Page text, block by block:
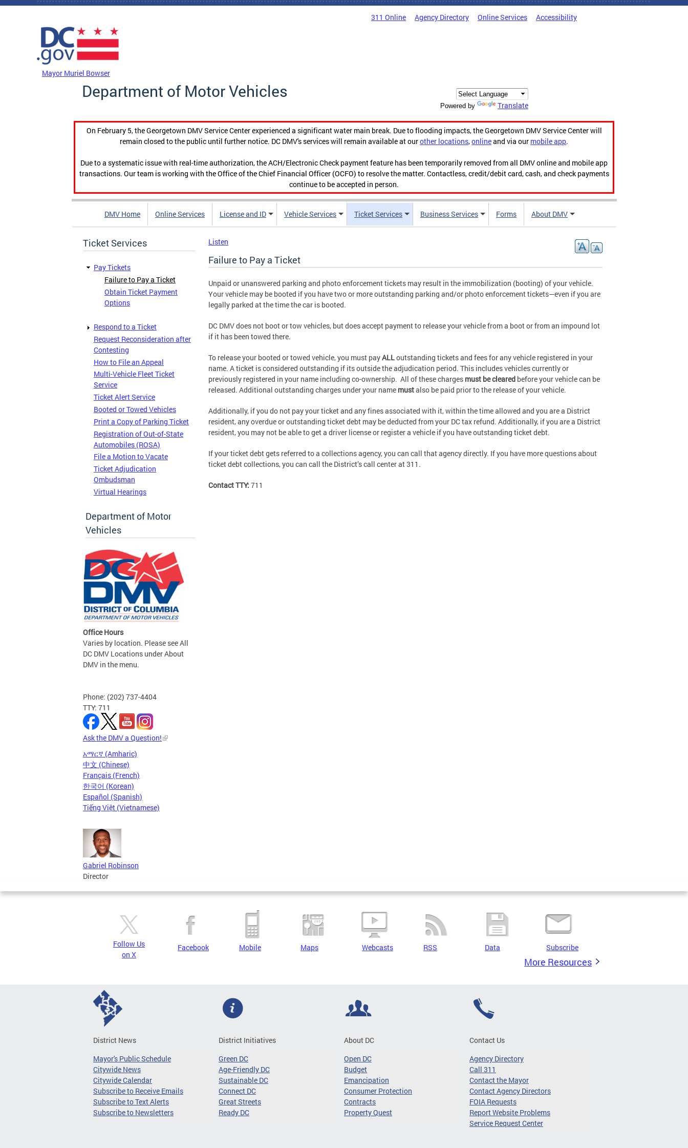
Skip to main content
311 Online Agency Directory Online Services Accessibility
Mayor Muriel Bowser
Department of Motor Vehicles
Powered by Translate
On February 5, the Georgetown DMV Service Center experienced a significant water main break. Due to flooding impacts, the Georgetown DMV Service Center will
remain closed to the public until further notice. DC DMV's services will remain available at ourother locations,onlineand via our mobile app.
Due to a systematic issue with real-time authorization, the ACH/Electronic Check payment feature has been temporarily removed from all DMV online and mobile app
transactions. Our team is working with the Office of the Chief Financial Officer (OCFO) to resolve the matter. Contactless, credit/debit card, cash, and check payments
continue to be accepted in person.
DMV Home Online Services License and ID Vehicle Services Ticket Services Business Services Forms About DMV
Ticket Services
Pay Tickets
Failure to Pay a Ticket
Obtain Ticket Payment
Options
Respond to a Ticket
Request Reconsideration after
Contesting
How to File an Appeal
Multi-Vehicle Fleet Ticket
Service
Ticket Alert Service
Booted or Towed Vehicles
Print a Copy of Parking Ticket
Registration of Out-of-State
Automobiles (ROSA)
File a Motion to Vacate
Ticket Adjudication
Ombudsman
Virtual Hearings
Department of Motor
Vehicles
Office Hours
Varies by location. Please see All
DC DMV Locations under About
DMV in the menu.
Phone: (202) 737-4404
TTY: 711
Ask the DMV a Question!
አማርኛ (Amharic)
中文 (Chinese)
Français (French)
한국어 (Korean)
Español (Spanish)
Tiếng Việt (Vietnamese)
Gabriel Robinson
Director
Listen
Failure to Pay a Ticket
Unpaid or unanswered parking and photo enforcement tickets may result in the immobilization (booting) of your vehicle.
Your vehicle may be booted if you have two or more outstanding parking and/or photo enforcement tickets—even if you are
legally parked at the time the car is booted.
DC DMV does not boot or tow vehicles, but does accept payment to release your vehicle from a boot or from an impound lot
if it has been towed there.
To release your booted or towed vehicle, you must payALLoutstanding tickets and fees for any vehicle registered in your
name. A ticket is considered outstanding if its outside the adjudication period. This includes vehicles currently or
previously registered in your name including co-ownership. All of these charges must be cleared before your vehicle can be
released. Additional outstanding charges under your name mustalso be paid prior to the release of your vehicle.
Additionally, if you do not pay your ticket and any fines associated with it, within the time allowed and you are a District
resident, any overdue or outstanding ticket debt may be deducted from your DC tax refund. Additionally, if you are a District
resident, you may not be able to get a driver license or register a vehicle if you have outstanding ticket debt.
If your ticket debt gets referred to a collections agency, you can call that agency directly. If you have more questions about
ticket debt collections, you can call the District’s call center at 311.
Contact TTY: 711
Follow Us
on X
Facebook Mobile Maps Webcasts RSS Data Subscribe
More Resources
District News
Mayor's Public Schedule
Citywide News
Citywide Calendar
Subscribe to Receive Emails
Subscribe to Text Alerts
Subscribe to Newsletters
District Initiatives
Green DC
Age-Friendly DC
Sustainable DC
Connect DC
Great Streets
Ready DC
About DC
Open DC
Budget
Emancipation
Consumer Protection
Contracts
Property Quest
Contact Us
Agency Directory
Call 311
Contact the Mayor
Contact Agency Directors
FOIA Requests
Report Website Problems
Service Request Center